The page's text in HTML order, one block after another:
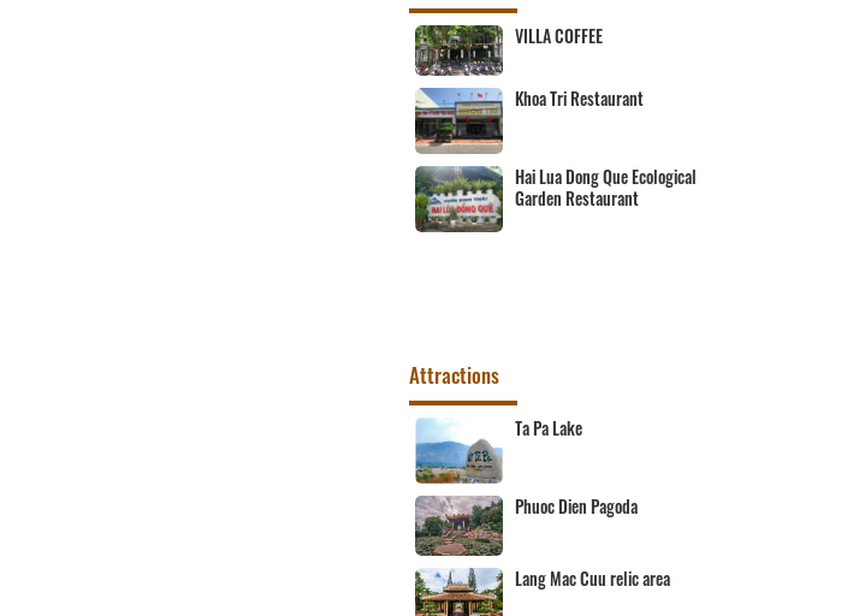
VILLA COFFEE
Khoa Tri Restaurant
Hai Lua Dong Que Ecological
Garden Restaurant
Attractions
Ta Pa Lake
Phuoc Dien Pagoda
Lang Mac Cuu relic area